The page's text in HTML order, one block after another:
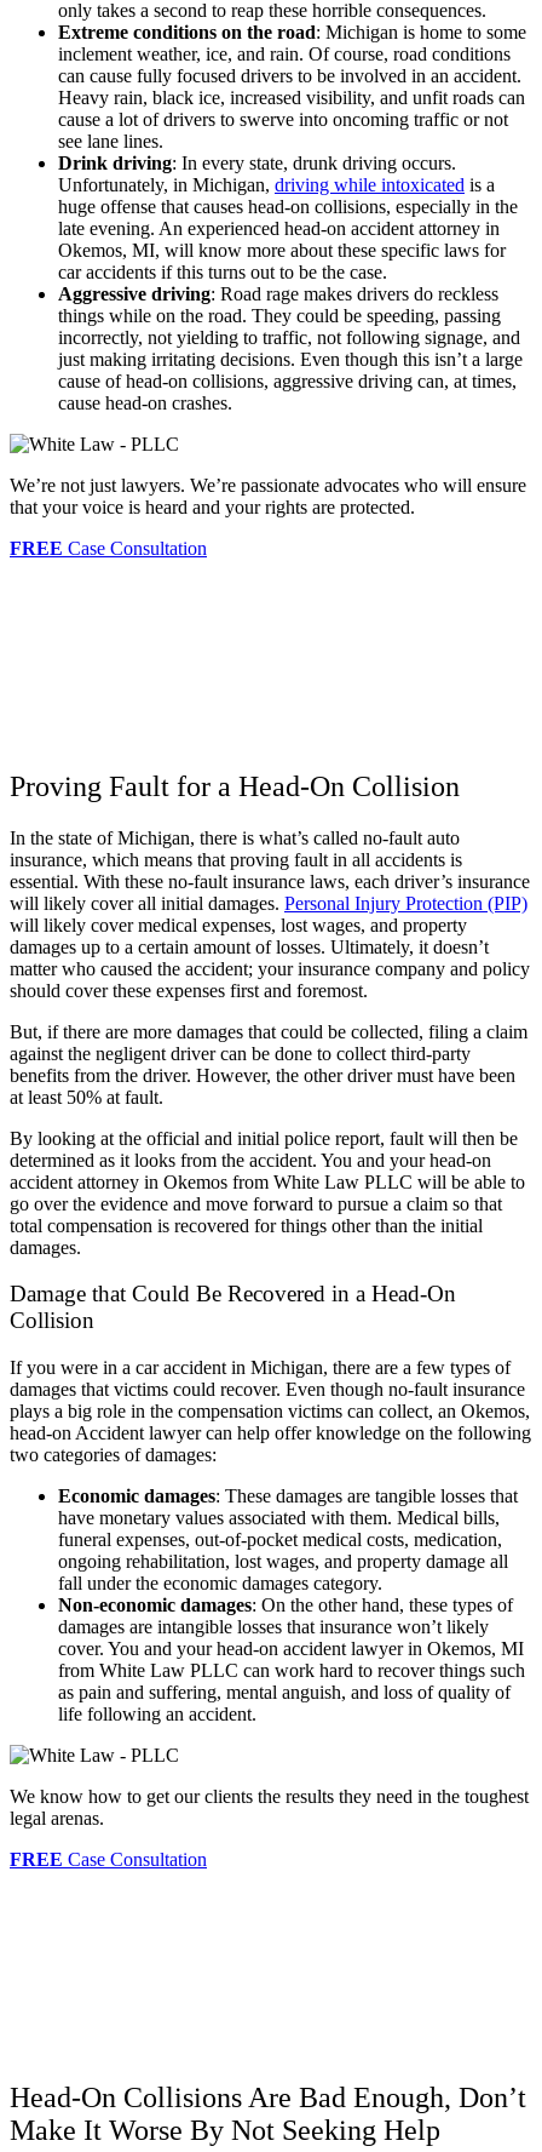
only takes a second to reap these horrible consequences.
Extreme conditions on the road: Michigan is home to some
inclement weather, ice, and rain. Of course, road conditions
can cause fully focused drivers to be involved in an accident.
Heavy rain, black ice, increased visibility, and unfit roads can
cause a lot of drivers to swerve into oncoming traffic or not
see lane lines.
Drink driving: In every state, drunk driving occurs.
Unfortunately, in Michigan, driving while intoxicated is a
huge offense that causes head-on collisions, especially in the
late evening. An experienced head-on accident attorney in
Okemos, MI, will know more about these specific laws for
car accidents if this turns out to be the case.
Aggressive driving: Road rage makes drivers do reckless
things while on the road. They could be speeding, passing
incorrectly, not yielding to traffic, not following signage, and
just making irritating decisions. Even though this isn’t a large
cause of head-on collisions, aggressive driving can, at times,
cause head-on crashes.
We’re not just lawyers. We’re passionate advocates who will ensure
that your voice is heard and your rights are protected.
FREE Case Consultation
Proving Fault for a Head-On Collision
In the state of Michigan, there is what’s called no-fault auto
insurance, which means that proving fault in all accidents is
essential. With these no-fault insurance laws, each driver’s insurance
will likely cover all initial damages. Personal Injury Protection (PIP)
will likely cover medical expenses, lost wages, and property
damages up to a certain amount of losses. Ultimately, it doesn’t
matter who caused the accident; your insurance company and policy
should cover these expenses first and foremost.
But, if there are more damages that could be collected, filing a claim
against the negligent driver can be done to collect third-party
benefits from the driver. However, the other driver must have been
at least 50% at fault.
By looking at the official and initial police report, fault will then be
determined as it looks from the accident. You and your head-on
accident attorney in Okemos from White Law PLLC will be able to
go over the evidence and move forward to pursue a claim so that
total compensation is recovered for things other than the initial
damages.
Damage that Could Be Recovered in a Head-On
Collision
If you were in a car accident in Michigan, there are a few types of
damages that victims could recover. Even though no-fault insurance
plays a big role in the compensation victims can collect, an Okemos,
head-on Accident lawyer can help offer knowledge on the following
two categories of damages:
Economic damages: These damages are tangible losses that
have monetary values associated with them. Medical bills,
funeral expenses, out-of-pocket medical costs, medication,
ongoing rehabilitation, lost wages, and property damage all
fall under the economic damages category.
Non-economic damages: On the other hand, these types of
damages are intangible losses that insurance won’t likely
cover. You and your head-on accident lawyer in Okemos, MI
from White Law PLLC can work hard to recover things such
as pain and suffering, mental anguish, and loss of quality of
life following an accident.
We know how to get our clients the results they need in the toughest
legal arenas.
FREE Case Consultation
Head-On Collisions Are Bad Enough, Don’t
Make It Worse By Not Seeking Help